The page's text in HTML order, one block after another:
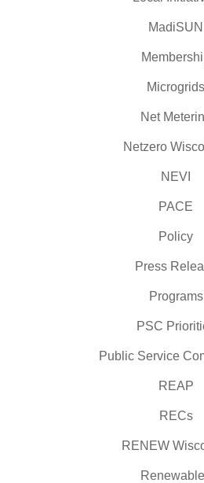
MadiSUN
Microgrids
Net
Netzero
NEVI
PACE
Policy
Press
Programs
PSC
Public Service
REAP
RECs
RENEW